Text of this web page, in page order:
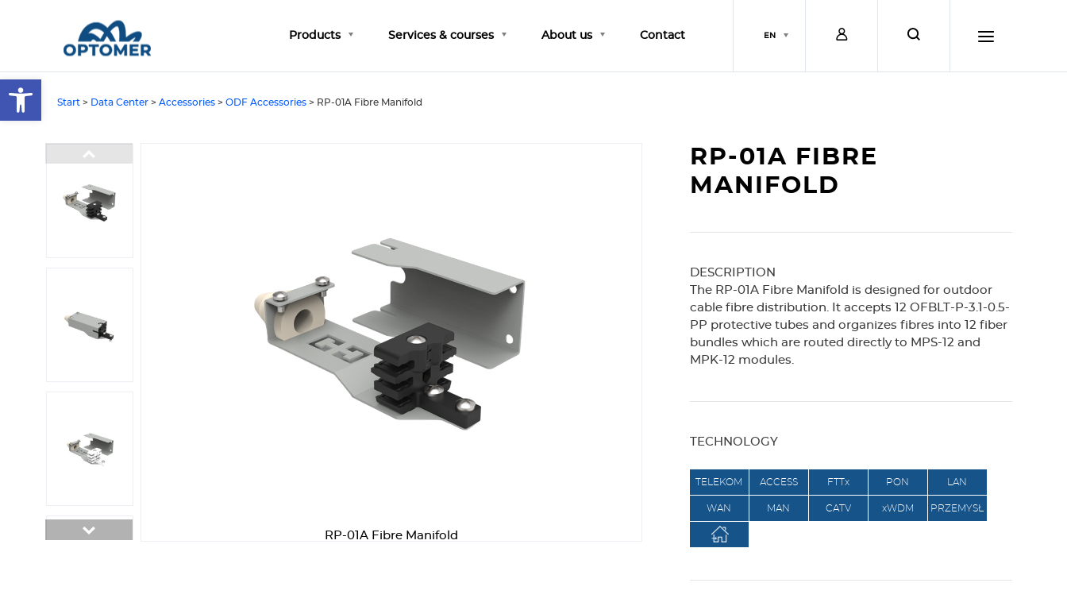
Open toolbar
Products Services & courses About us Contact EN L
r
Start > Data Center > Accessories > ODF Accessories > RP-01A Fibre Manifold
RP-01A Fibre Manifold
RP-01A FIBRE
MANIFOLD
DESCRIPTION
The RP-01A Fibre Manifold is designed for outdoor
cable fibre distribution. It accepts 12 OFBLT-P-3.1-0.5-
PP protective tubes and organizes fibres into 12 fiber
bundles which are routed directly to MPS-12 and
MPK-12 modules.
TECHNOLOGY
TELEKOM ACCESS FTTx PON LAN
WAN MAN CATV xWDM PRZEMYSŁ